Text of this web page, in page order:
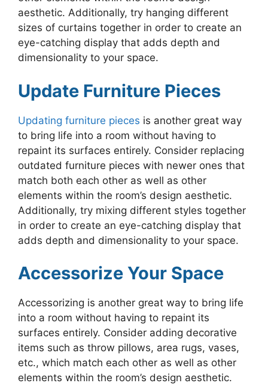
aesthetic. Additionally, try hanging different
sizes of curtains together in order to create an
eye-catching display that adds depth and
dimensionality to your space.
Update Furniture Pieces
Updating furniture pieces is another great way
to bring life into a room without having to
repaint its surfaces entirely. Consider replacing
outdated furniture pieces with newer ones that
match both each other as well as other
elements within the room’s design aesthetic.
Additionally, try mixing different styles together
in order to create an eye-catching display that
adds depth and dimensionality to your space.
Accessorize Your Space
Accessorizing is another great way to bring life
into a room without having to repaint its
surfaces entirely. Consider adding decorative
items such as throw pillows, area rugs, vases,
etc., which match each other as well as other
elements within the room’s design aesthetic.